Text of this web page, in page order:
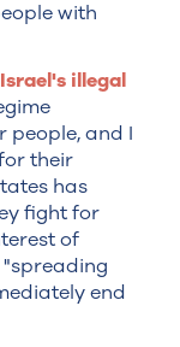
with
illegal
people, and I
their
has
fight for
of
end